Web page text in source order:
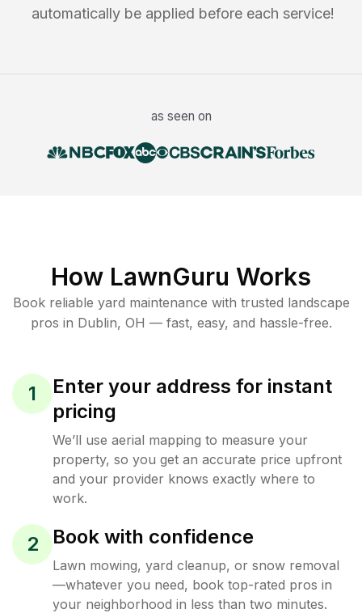
automatically be applied before each service!
as seen on
How LawnGuru Works
Book reliable yard maintenance with trusted landscape
pros in Dublin, OH — fast, easy, and hassle-free.
1
Enter your address for instant
pricing
We’ll use aerial mapping to measure your
property, so you get an accurate price upfront
and your provider knows exactly where to
work.
2 Book with confidence
Lawn mowing, yard cleanup, or snow removal
—whatever you need, book top-rated pros in
your neighborhood in less than two minutes.